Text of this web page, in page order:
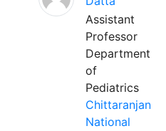
Assistant
Professor
Department
of
Pediatrics
Chittaranjan
National